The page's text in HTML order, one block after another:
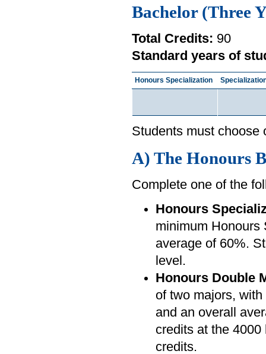
Bachelor (Three
Total Credits: 90
Standard years of
Honours Specialization
Students must choose
A) The Honours
Complete one of the
Honours
minimum Honours
average of 60%.
level.
Honours Double
of two majors,
and an overall
credits at the
credits.